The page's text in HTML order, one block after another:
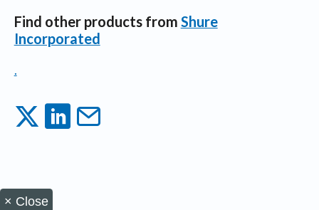
Find other products from Shure
Incorporated
.
× Close